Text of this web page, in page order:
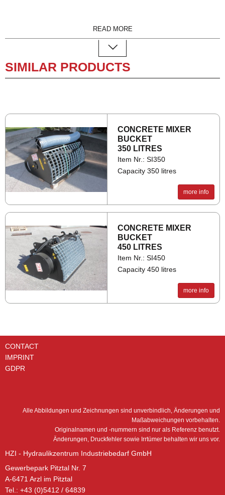
A 1000
D 1400
1650
READ MORE
SIMILAR PRODUCTS
CON­CRETE MIXER
BUCKET
350 LITRES
Item Nr.: SI350
Capacity 350 litres
more info
CON­CRETE MIXER
BUCKET
450 LITRES
Item Nr.: SI450
Capacity 450 litres
more info
CONTACT
IMPRINT
GDPR
Alle Abbildungen und Zeichnungen sind unverbindlich, Änderungen und
Maßabweichungen vorbehalten.
Originalnamen und -nummern sind nur als Referenz benutzt.
Änderungen, Druckfehler sowie Irrtümer behalten wir uns vor.
HZI - Hydraulikzentrum Industriebedarf GmbH
Gewerbepark Pitztal Nr. 7
A-6471 Arzl im Pitztal
Tel.: +43 (0)5412 / 64839